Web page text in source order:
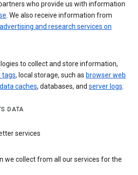
who provide us with information
. We also receive information from
advertising and research services on
to collect and store information,
tags, local storage, such as browser web
caches, databases, and server logs.
DATA
services
we collect from all our services for the